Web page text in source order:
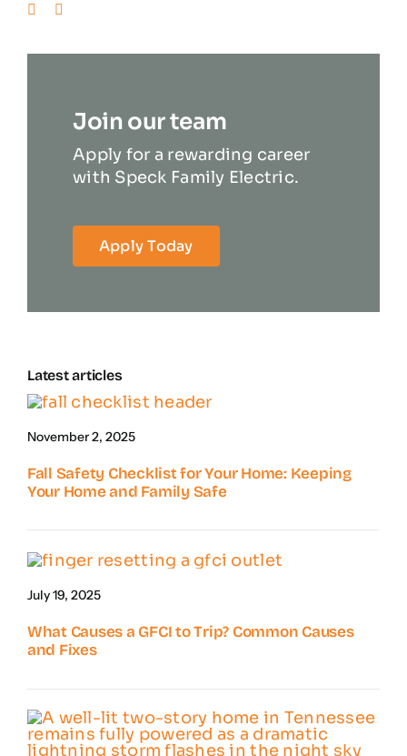
Join our team
Apply for a rewarding career
with Speck Family Electric.
Apply Today
Latest articles
November 2, 2025
Fall Safety Checklist for Your Home: Keeping
Your Home and Family Safe
July 19, 2025
What Causes a GFCI to Trip? Common Causes
and Fixes